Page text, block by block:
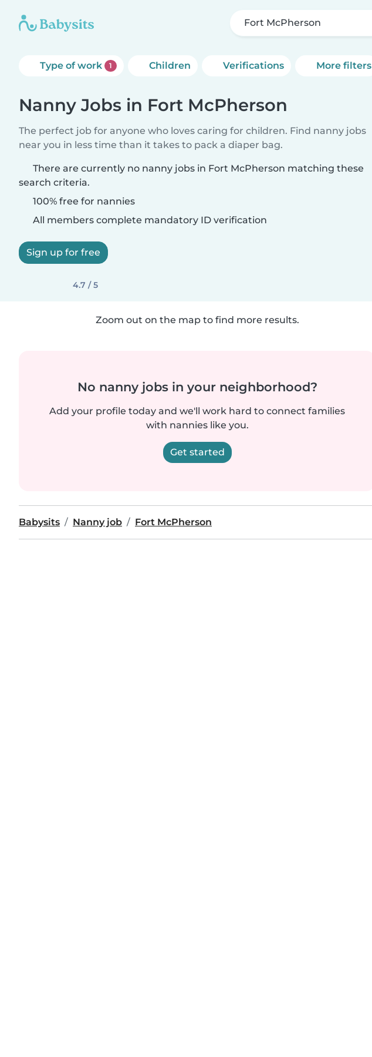
Fort McPherson
Type of work 1 Children Verifications More filters
Nanny Jobs in Fort McPherson
The perfect job for anyone who loves caring for children. Find nanny jobs
near you in less time than it takes to pack a diaper bag.
There are currently no nanny jobs in Fort McPherson matching these
search criteria.
100% free for nannies
All members complete mandatory ID verification
Sign up for free
4.7 / 5
Zoom out on the map to find more results.
No nanny jobs in your neighborhood?
Add your profile today and we'll work hard to connect families
with nannies like you.
Get started
Babysits Nanny job Fort McPherson